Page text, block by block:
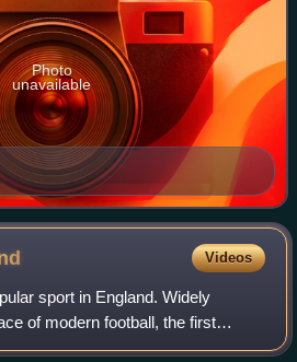
Photo
unavailable
Videos
sport in England. Widely
of modern football, the first
were established in England in